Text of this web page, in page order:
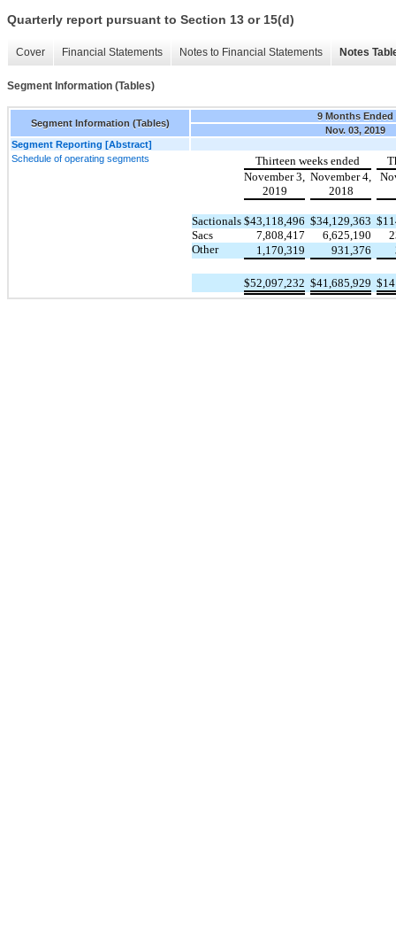
Quarterly report pursuant to Section 13 or 15(d)
Cover Financial Statements Notes to Financial Statements Notes
Segment Information (Tables)
Segment Information (Tables)
9 Months Ended
Nov. 03, 2019
Segment Reporting [Abstract]
Schedule of operating segments
Thirteen weeks ended
November 3,
2019
November 4,
2018
Sactionals $43,118,496 $34,129,363 $
Sacs
7,808,417 6,625,190
Other
1,170,319 931,376
$52,097,232 $41,685,929 $